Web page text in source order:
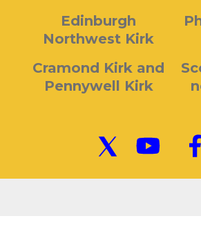
Edinburgh
Northwest Kirk
Cramond Kirk and
Pennywell Kirk